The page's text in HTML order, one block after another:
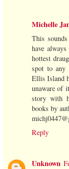
Michelle
This
have
hottest
spot to any
Ellis Island
unaware of
story with
books by
Reply
Unknown